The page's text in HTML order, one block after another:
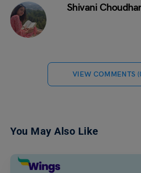
Shivani
VIEW COMMENTS
You May Also Like